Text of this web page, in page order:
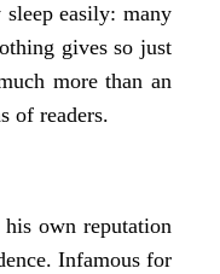
easily: many
gives so just
more than an
of readers.
own reputation
Infamous for